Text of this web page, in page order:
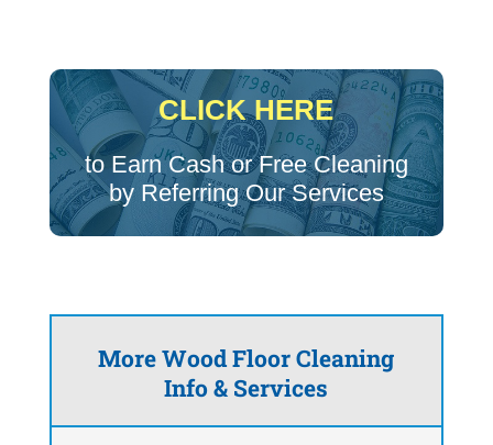
CLICK HERE
to Earn Cash or Free Cleaning
by Referring Our Services
More Wood Floor Cleaning
Info & Services